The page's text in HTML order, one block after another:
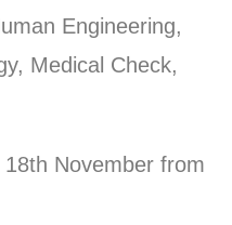
Engineering,
Medical Check,
November from